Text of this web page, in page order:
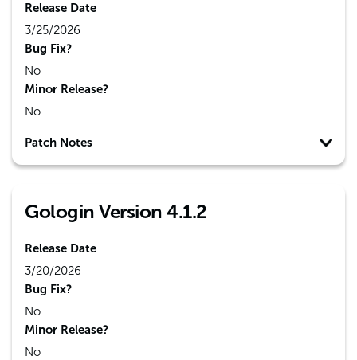
Release Date
3/25/2026
Bug Fix?
No
Minor Release?
No
Patch Notes
Gologin Version 4.1.2
Release Date
3/20/2026
Bug Fix?
No
Minor Release?
No